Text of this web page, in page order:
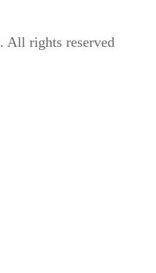
rights reserved